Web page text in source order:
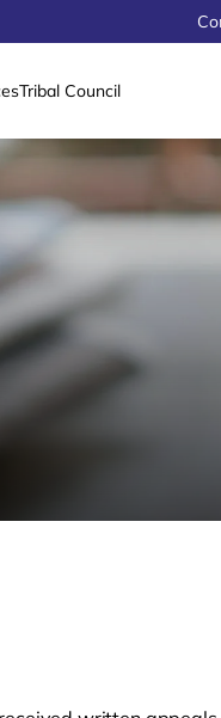
Tribal Council